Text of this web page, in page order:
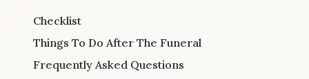
Checklist
Things To Do After The Funeral
Frequently Asked Questions